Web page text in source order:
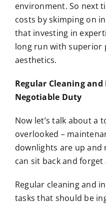
environment. So next
costs by skimping on
that investing in
long run with superior
aesthetics.
Regular Cleaning
Negotiable Duty
Now let’s talk about a
overlooked –
downlights are up and
can sit back and
Regular cleaning and
tasks that should be